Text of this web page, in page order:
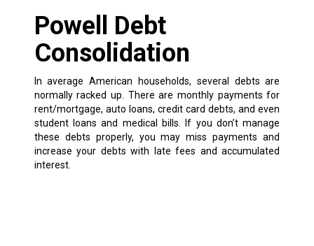
Powell Debt
Consolidation
In average American households, several debts are
normally racked up. There are monthly payments for
rent/mortgage, auto loans, credit card debts, and even
student loans and medical bills. If you don’t manage
these debts properly, you may miss payments and
increase your debts with late fees and accumulated
interest.